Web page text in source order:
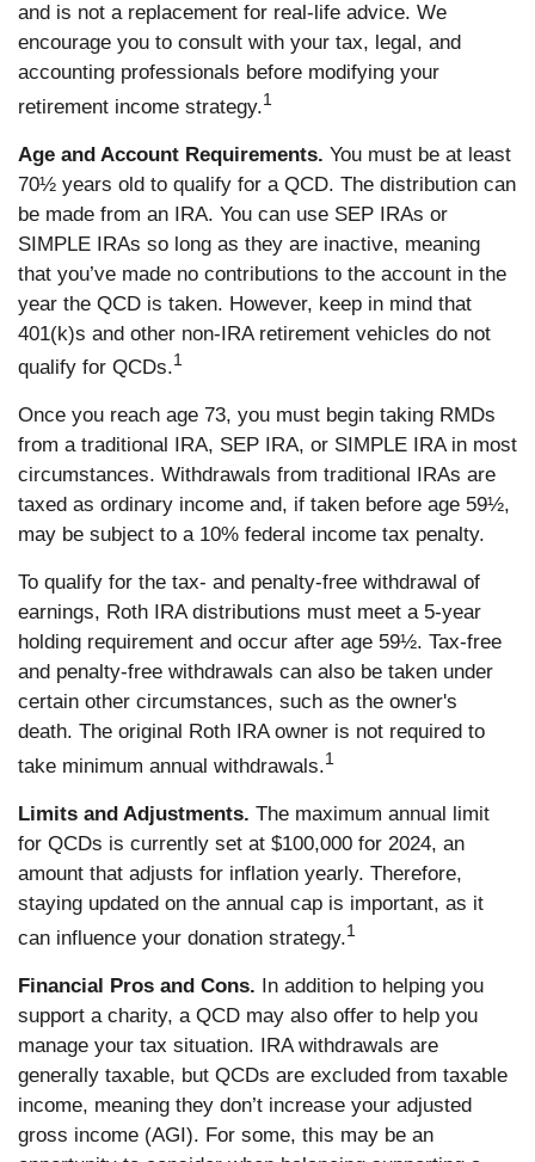
and is not a replacement for real-life advice. We
encourage you to consult with your tax, legal, and
accounting professionals before modifying your
retirement income strategy.1
Age and Account Requirements. You must be at least
70½ years old to qualify for a QCD. The distribution can
be made from an IRA. You can use SEP IRAs or
SIMPLE IRAs so long as they are inactive, meaning
that you’ve made no contributions to the account in the
year the QCD is taken. However, keep in mind that
401(k)s and other non-IRA retirement vehicles do not
qualify for QCDs.1
Once you reach age 73, you must begin taking RMDs
from a traditional IRA, SEP IRA, or SIMPLE IRA in most
circumstances. Withdrawals from traditional IRAs are
taxed as ordinary income and, if taken before age 59½,
may be subject to a 10% federal income tax penalty.
To qualify for the tax- and penalty-free withdrawal of
earnings, Roth IRA distributions must meet a 5-year
holding requirement and occur after age 59½. Tax-free
and penalty-free withdrawals can also be taken under
certain other circumstances, such as the owner's
death. The original Roth IRA owner is not required to
take minimum annual withdrawals.1
Limits and Adjustments. The maximum annual limit
for QCDs is currently set at $100,000 for 2024, an
amount that adjusts for inflation yearly. Therefore,
staying updated on the annual cap is important, as it
can influence your donation strategy.1
Financial Pros and Cons. In addition to helping you
support a charity, a QCD may also offer to help you
manage your tax situation. IRA withdrawals are
generally taxable, but QCDs are excluded from taxable
income, meaning they don’t increase your adjusted
gross income (AGI). For some, this may be an